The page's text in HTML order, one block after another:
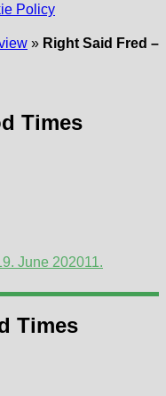
Policy
» Right Said Fred –
Times
June 202011.
Times